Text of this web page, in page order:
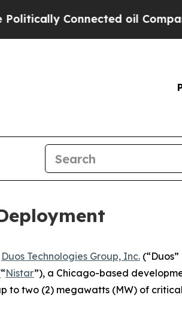
Connected oil Companies —
Duos Technologies Group, Inc.
Nistar”), a Chicago-based
to two (2) megawatts (MW) of